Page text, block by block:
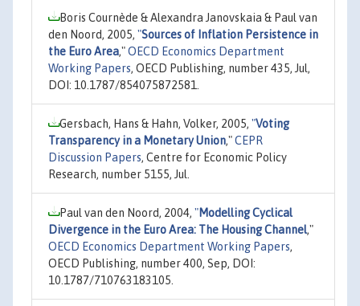
Boris Cournède & Alexandra Janovskaia & Paul van
den Noord, 2005, "Sources of Inflation Persistence in
the Euro Area,"OECD Economics Department
Working Papers, OECD Publishing, number 435, Jul,
DOI: 10.1787/854075872581.
Gersbach, Hans & Hahn, Volker, 2005, "Voting
Transparency in a Monetary Union,"CEPR
Discussion Papers, Centre for Economic Policy
Research, number 5155, Jul.
Paul van den Noord, 2004, "Modelling Cyclical
Divergence in the Euro Area: The Housing Channel,"
OECD Economics Department Working Papers,
OECD Publishing, number 400, Sep, DOI:
10.1787/710763183105.